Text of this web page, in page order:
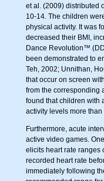
et al. (2009) distributed
10-14. The children
physical activity. It was
decreased their BMI,
Dance Revolution™
been demonstrated to
Teh, 2002; Unnithan,
that occur on screen
from the corresponding
found that children with
activity levels more
Furthermore, acute
active video games.
elicits heart rate ranges
recorded heart rate
immediately following